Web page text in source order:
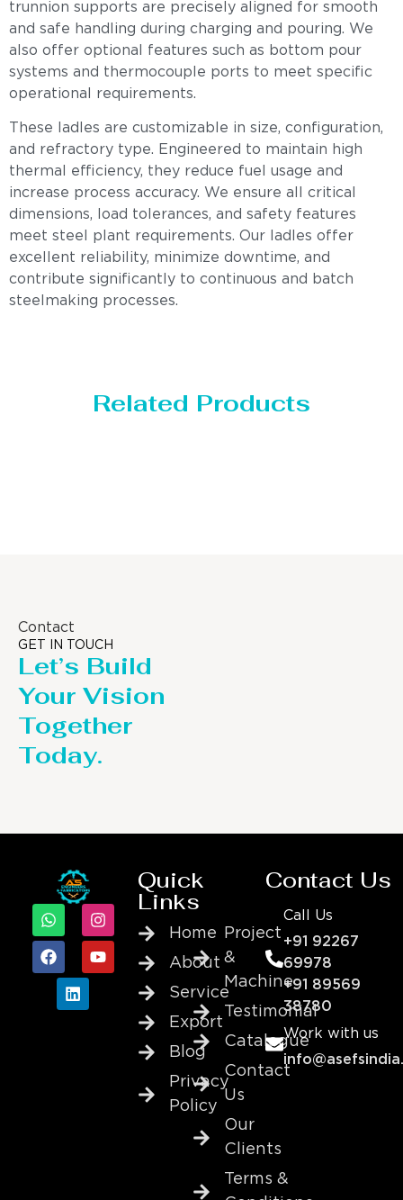
trunnion supports are precisely aligned for smooth
and safe handling during charging and pouring. We
also offer optional features such as bottom pour
systems and thermocouple ports to meet specific
operational requirements.
These ladles are customizable in size, configuration,
and refractory type. Engineered to maintain high
thermal efficiency, they reduce fuel usage and
increase process accuracy. We ensure all critical
dimensions, load tolerances, and safety features
meet steel plant requirements. Our ladles offer
excellent reliability, minimize downtime, and
contribute significantly to continuous and batch
steelmaking processes.
Related Products
Contact
GET IN TOUCH
Let’s Build
Your Vision
Together
Today.
Quick
Links
Home
About
Service
Export
Blog
Privacy
Policy
Project
&
Machine
Testimonial
Catalogue
Contact
Us
Our
Clients
Terms &
Contact Us
Call Us
+91 92267
69978
+91 89569
38780
Work with us